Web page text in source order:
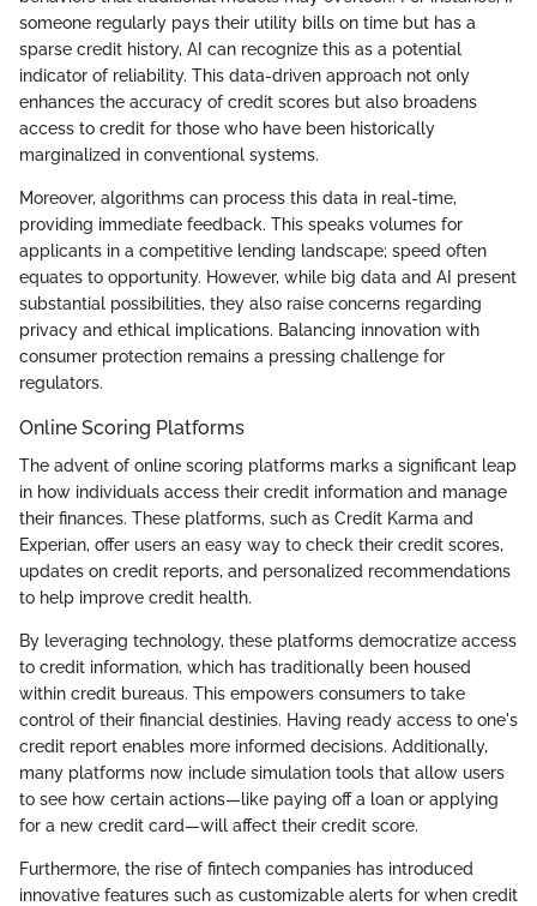
someone regularly pays their utility bills on time but has a
sparse credit history, AI can recognize this as a potential
indicator of reliability. This data-driven approach not only
enhances the accuracy of credit scores but also broadens
access to credit for those who have been historically
marginalized in conventional systems.
Moreover, algorithms can process this data in real-time,
providing immediate feedback. This speaks volumes for
applicants in a competitive lending landscape; speed often
equates to opportunity. However, while big data and AI present
substantial possibilities, they also raise concerns regarding
privacy and ethical implications. Balancing innovation with
consumer protection remains a pressing challenge for
regulators.
Online Scoring Platforms
The advent of online scoring platforms marks a significant leap
in how individuals access their credit information and manage
their finances. These platforms, such as Credit Karma and
Experian, offer users an easy way to check their credit scores,
updates on credit reports, and personalized recommendations
to help improve credit health.
By leveraging technology, these platforms democratize access
to credit information, which has traditionally been housed
within credit bureaus. This empowers consumers to take
control of their financial destinies. Having ready access to one's
credit report enables more informed decisions. Additionally,
many platforms now include simulation tools that allow users
to see how certain actions—like paying off a loan or applying
for a new credit card—will affect their credit score.
Furthermore, the rise of fintech companies has introduced
innovative features such as customizable alerts for when credit